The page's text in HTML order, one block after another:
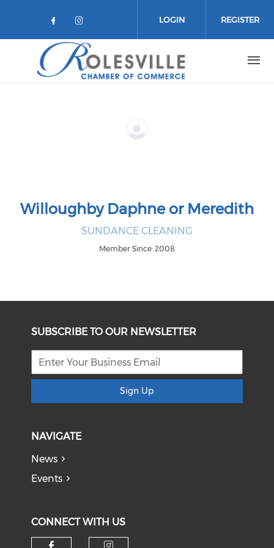
Check our social media on
Check our social media on
LOGIN REGISTER
Willoughby Daphne or Meredith
SUNDANCE CLEANING
Member Since: 2008
SUBSCRIBE TO OUR NEWSLETTER
Sign Up
NAVIGATE
News
Events
CONNECT WITH US